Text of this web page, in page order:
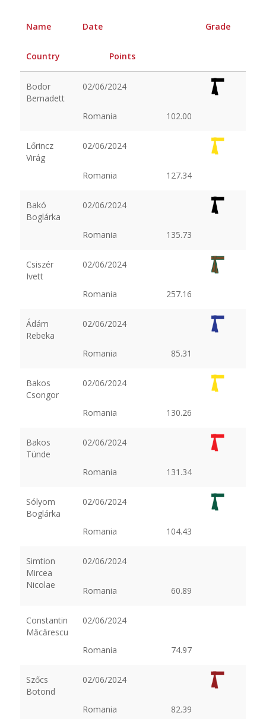
Name Date Grade
Country Points
Bodor
Bernadett
02/06/2024
Romania 102.00
Lőrincz
Virág
02/06/2024
Romania 127.34
Bakó
Boglárka
02/06/2024
Romania 135.73
Csiszér
Ivett
02/06/2024
Romania 257.16
Ádám
Rebeka
02/06/2024
Romania 85.31
Bakos
Csongor
02/06/2024
Romania 130.26
Bakos
Tünde
02/06/2024
Romania 131.34
Sólyom
Boglárka
02/06/2024
Romania 104.43
Simtion
Mircea
Nicolae
02/06/2024
Romania 60.89
Constantin
Măcărescu
02/06/2024
Romania 74.97
Szőcs
Botond
02/06/2024
Romania 82.39